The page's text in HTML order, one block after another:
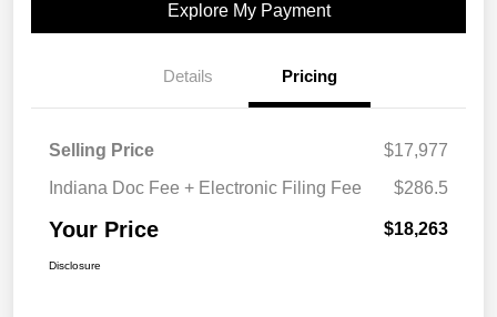
Explore My Payment
Details Pricing
Selling Price
$17,977
Indiana Doc Fee + Electronic Filing Fee
$286.5
Your Price $18,263
Disclosure